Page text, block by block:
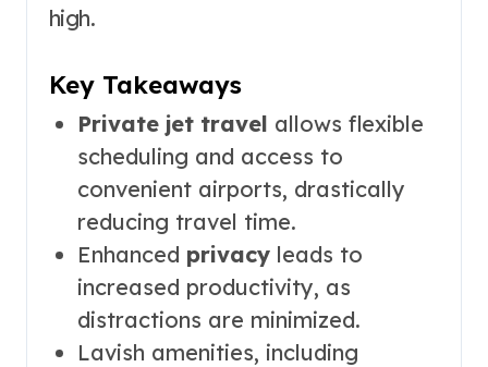
high.
Key Takeaways
Private jet travel allows flexible
scheduling and access to
convenient airports, drastically
reducing travel time.
Enhanced privacyleads to
increased productivity, as
distractions are minimized.
Lavish amenities, including